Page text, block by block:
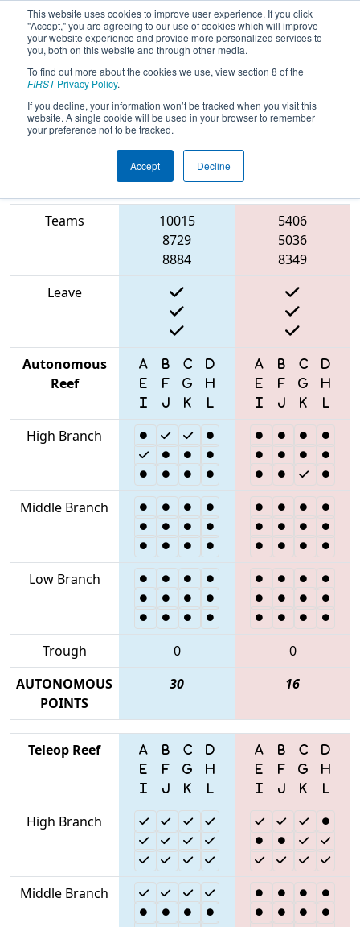
This website uses cookies to improve user experience. If you click
"Accept," you are agreeing to our use of cookies which will improve
your website experience and provide more personalized services to
you, both on this website and through other media.
To find out more about the cookies we use, view section 8 of the
FIRSTPrivacy Policy.
If you decline, your information won’t be tracked when you visit this
website. A single cookie will be used in your browser to remember
your preference not to be tracked.
Accept Decline
2025Qualification Match 42 - ONT
District Durham College Event
Blue Alliance
Teams
10015
8729
8884
5406
5036
8349
Leave
Autonomous
Reef
High Branch
Middle Branch
Low Branch
Trough 0
0
AUTONOMOUS
POINTS
30 16
Teleop Reef
High Branch
Middle Branch